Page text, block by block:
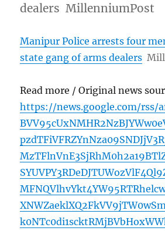
dealers MillenniumPost
Manipur Police arrests four
state gang of arms dealers
Read more / Original news
https://news.google.com/rss/